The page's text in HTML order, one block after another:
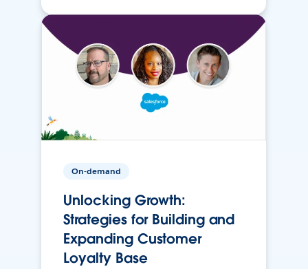
On-demand
Unlocking Growth:
Strategies for Building and
Expanding Customer
Loyalty Base